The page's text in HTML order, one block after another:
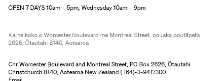
OPEN 7 DAYS 10am – 5pm, Wednesday 10am – 9pm
Kai te koko o Worcester Boulevard me Montreal Street, pouaka poutāpeta
2626, Ōtautahi 8140, Aotearoa
Cnr Worcester Boulevard and Montreal Street, PO Box 2626, Ōtautahi
Christchurch 8140, Aotearoa New Zealand (+64)-3-9417300